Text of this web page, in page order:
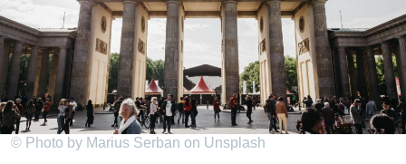
© Photo by Marius Serban on Unsplash